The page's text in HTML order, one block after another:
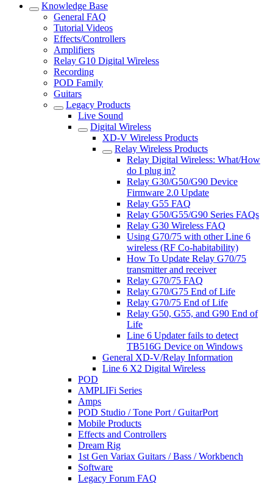
Knowledge Base
General FAQ
Tutorial Videos
Effects/Controllers
Amplifiers
Relay G10 Digital Wireless
Recording
POD Family
Guitars
Legacy Products
Live Sound
Digital Wireless
XD-V Wireless Products
Relay Wireless Products
Relay Digital Wireless: What/How
do I plug in?
Relay G30/G50/G90 Device
Firmware 2.0 Update
Relay G55 FAQ
Relay G50/G55/G90 Series FAQs
Relay G30 Wireless FAQ
Using G70/75 with other Line 6
wireless (RF Co-habitability)
How To Update Relay G70/75
transmitter and receiver
Relay G70/75 FAQ
Relay G70/G75 End of Life
Relay G70/75 End of Life
Relay G50, G55, and G90 End of
Life
Line 6 Updater fails to detect
TB516G Device on Windows
General XD-V/Relay Information
Line 6 X2 Digital Wireless
POD
AMPLIFi Series
Amps
POD Studio / Tone Port / GuitarPort
Mobile Products
Effects and Controllers
Dream Rig
1st Gen Variax Guitars / Bass / Workbench
Software
Legacy Forum FAQ